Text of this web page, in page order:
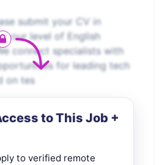
submit your CV in
your level of English
connect specialists with
for leading tech
on tes
to This Job +
to verified remote